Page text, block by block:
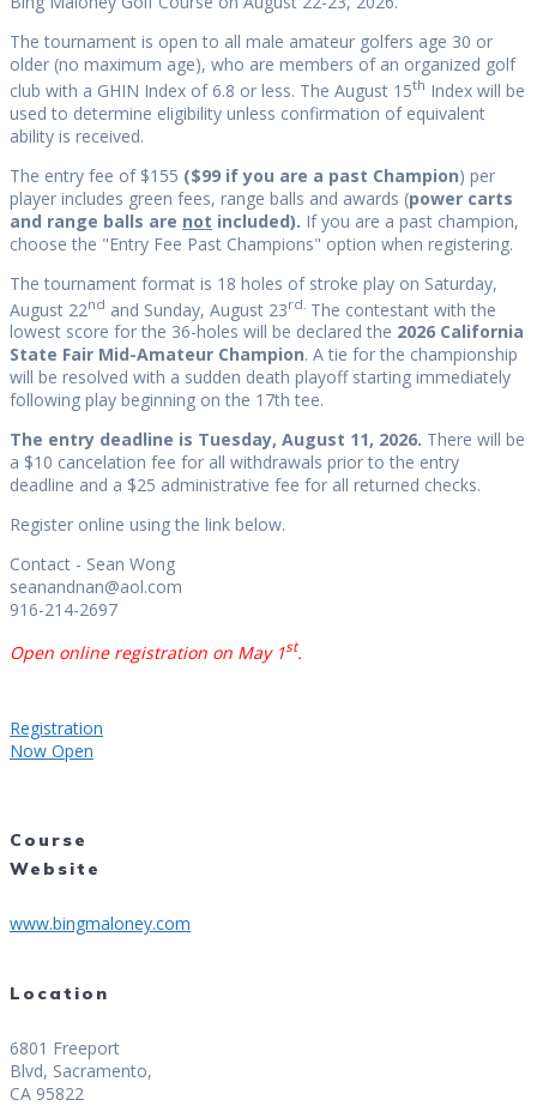
The tournament is open to all male amateur golfers age 30 or
older (no maximum age), who are members of an organized golf
club with a GHIN Index of 6.8 or less. The August 15th Index will be
used to determine eligibility unless confirmation of equivalent
ability is received.
The entry fee of $155 ($99 if you are a past Champion) per
player includes green fees, range balls and awards (power carts
and range balls are not included). If you are a past champion,
choose the "Entry Fee Past Champions" option when registering.
The tournament format is 18 holes of stroke play on Saturday,
August 22nd and Sunday, August 23rd. The contestant with the
lowest score for the 36-holes will be declared the 2026 California
State Fair Mid-Amateur Champion. A tie for the championship
will be resolved with a sudden death playoff starting immediately
following play beginning on the 17th tee.
The entry deadline is Tuesday, August 11, 2026. There will be
a $10 cancelation fee for all withdrawals prior to the entry
deadline and a $25 administrative fee for all returned checks.
Register online using the link below.
Contact - Sean Wong
seanandnan@aol.com
916-214-2697
Open online registration on May 1st.
Registration
Now Open
Course
Website
www.bingmaloney.com
Location
6801 Freeport
Blvd, Sacramento,
CA 95822